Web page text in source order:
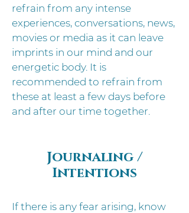
refrain from any intense
experiences, conversations, news,
movies or media as it can leave
imprints in our mind and our
energetic body. It is
recommended to refrain from
these at least a few days before
and after our time together.
Journaling /
Intentions
If there is any fear arising, know